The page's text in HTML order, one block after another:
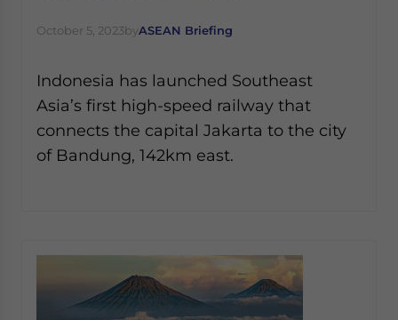
October 5, 2023byASEAN Briefing
Indonesia has launched Southeast
Asia’s first high-speed railway that
connects the capital Jakarta to the city
of Bandung, 142km east.